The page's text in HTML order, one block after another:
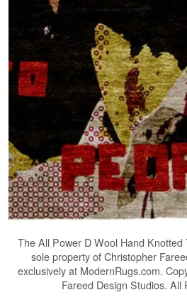
TheAll Power D Wool Hand Knotted
sole property of Christopher
exclusively at ModernRugs.com.
Fareed Design Studios. All